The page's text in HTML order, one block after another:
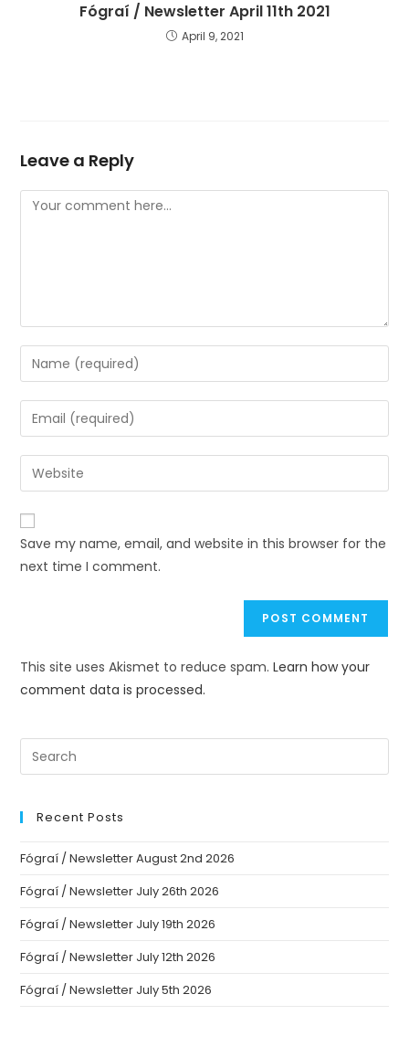
Fógraí / Newsletter April 11th 2021
April 9, 2021
Leave a Reply
Save my name, email, and website in this browser for the
next time I comment.
This site uses Akismet to reduce spam.Learn how your
comment data is processed.
Recent Posts
Fógraí / Newsletter August 2nd 2026
Fógraí / Newsletter July 26th 2026
Fógraí / Newsletter July 19th 2026
Fógraí / Newsletter July 12th 2026
Fógraí / Newsletter July 5th 2026